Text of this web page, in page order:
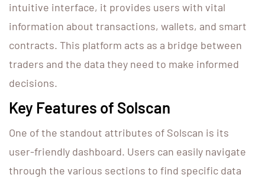
intuitive interface, it provides users with vital
information about transactions, wallets, and smart
contracts. This platform acts as a bridge between
traders and the data they need to make informed
decisions.
Key Features of Solscan
One of the standout attributes of Solscan is its
user-friendly dashboard. Users can easily navigate
through the various sections to find specific data